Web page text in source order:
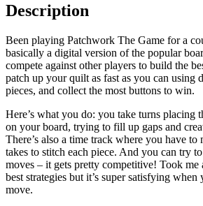
Description
Been playing Patchwork The Game for a
basically a digital version of the popular
compete against other players to build the
patch up your quilt as fast as you can using
pieces, and collect the most buttons to win.
Here’s what you do: you take turns placing
on your board, trying to fill up gaps and
There’s also a time track where you have
takes to stitch each piece. And you can try
moves – it gets pretty competitive! Took
best strategies but it’s super satisfying
move.